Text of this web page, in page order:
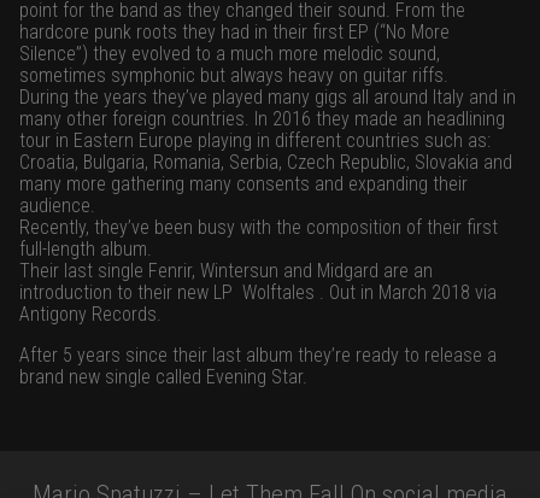
point for the band as they changed their sound. From the
hardcore punk roots they had in their first EP (“No More
Silence”) they evolved to a much more melodic sound,
sometimes symphonic but always heavy on guitar riffs.
During the years they’ve played many gigs all around Italy and in
many other foreign countries. In 2016 they made an headlining
tour in Eastern Europe playing in different countries such as:
Croatia, Bulgaria, Romania, Serbia, Czech Republic, Slovakia and
many more gathering many consents and expanding their
audience.
Recently, they’ve been busy with the composition of their first
full-length album.
Their last single Fenrir, Wintersun and Midgard are an
introduction to their new LP Wolftales . Out in March 2018 via
Antigony Records.
After 5 years since their last album they’re ready to release a
brand new single called Evening Star.